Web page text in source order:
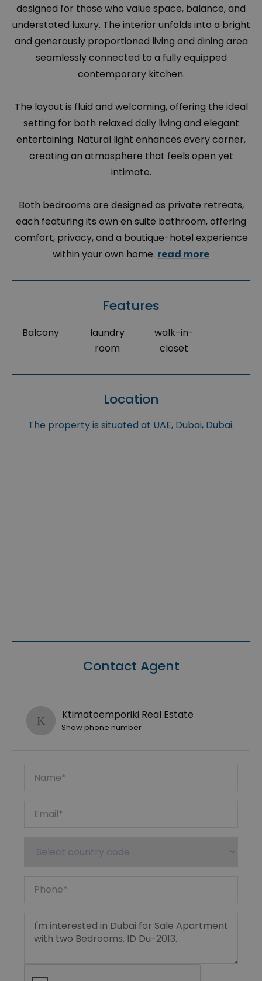
designed for those who value space, balance, and
understated luxury. The interior unfolds into a bright
and generously proportioned living and dining area
seamlessly connected to a fully equipped
contemporary kitchen.
The layout is fluid and welcoming, offering the ideal
setting for both relaxed daily living and elegant
entertaining. Natural light enhances every corner,
creating an atmosphere that feels open yet
intimate.
Both bedrooms are designed as private retreats,
each featuring its own en suite bathroom, offering
comfort, privacy, and a boutique-hotel experience
within your own home. read more
Features
Balcony
laundry
room
walk-in-
closet
Location
The property is situated at UAE, Dubai, Dubai.
Contact Agent
Ktimatoemporiki Real Estate
Show phone number